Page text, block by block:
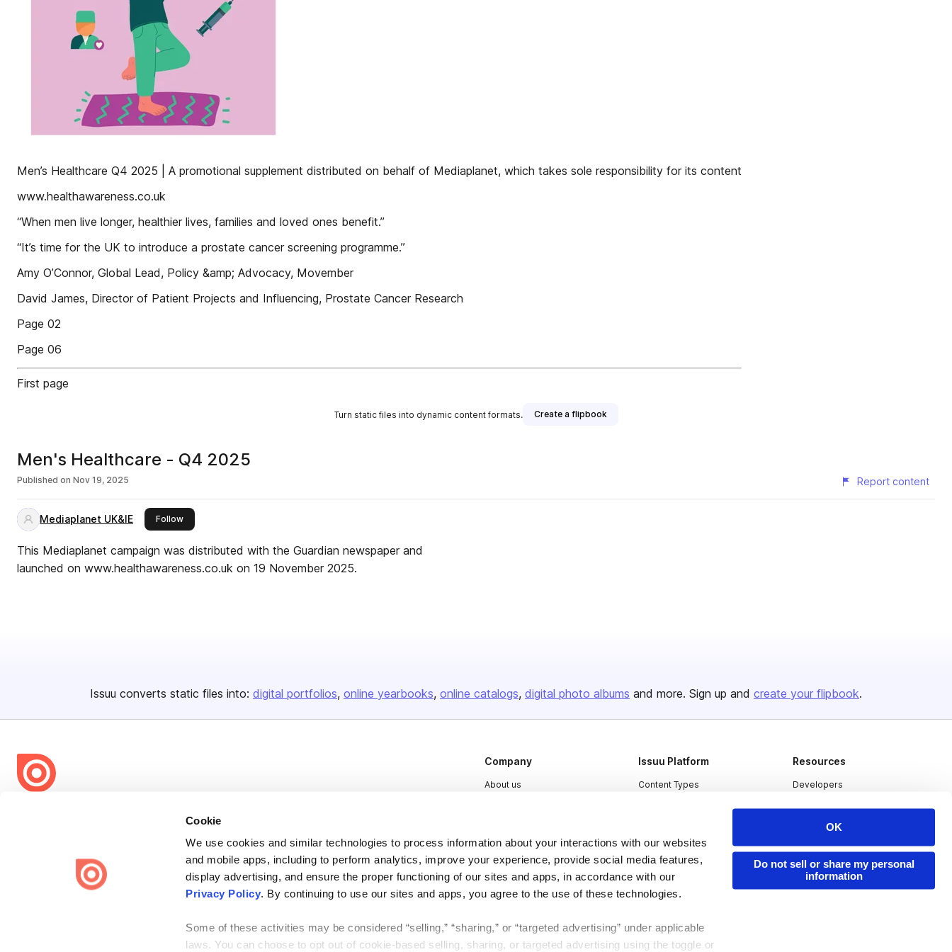
Cookie
We use cookies and similar technologies to process information about your interactions with our websites
and mobile apps, including to perform analytics, improve your experience, provide social media features,
display advertising, and ensure the proper functioning of our sites and apps, in accordance with our
Privacy Policy. By continuing to use our sites and apps, you agree to the use of these technologies.
Some of these activities may be considered “selling,” “sharing,” or “targeted advertising” under applicable
laws. You can choose to opt out of cookie-based selling, sharing, or targeted advertising using the toggle or
OK
Do not sell or share my personal
information
Men’s Healthcare Q4 2025 | A promotional supplement distributed on behalf of Mediaplanet, which takes sole responsibility for its content
www.healthawareness.co.uk
“When men live longer, healthier lives, families and loved ones benefit.”
“It’s time for the UK to introduce a prostate cancer screening programme.”
Amy O’Connor, Global Lead, Policy &amp; Advocacy, Movember
David James, Director of Patient Projects and Influencing, Prostate Cancer Research
Page 02
Page 06
First page
Turn static files into dynamic content formats. Create a flipbook
Men's Healthcare - Q4 2025
Published on Nov 19, 2025 Report content
Mediaplanet UK&IE Followthis publisher
This Mediaplanet campaign was distributed with the Guardian newspaper and
launched on www.healthawareness.co.uk on 19 November 2025.
Issuu converts static files into: digital portfolios online yearbooks online catalogs digital photo albums and more. Sign up and create your flipbook.
share everywhere.
Issuu turns PDFs and other files into interactive flipbooks and
engaging content for every channel.
Company
About us
Contact
Issuu Platform
Content Types
Industries
Resources
Developers
Publisher Directory
Redeem Code